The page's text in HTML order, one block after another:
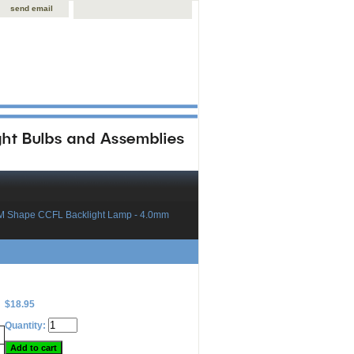
send email
Shape CCFL Backlight Lamp - 4.0mm
$18.95
Quantity: